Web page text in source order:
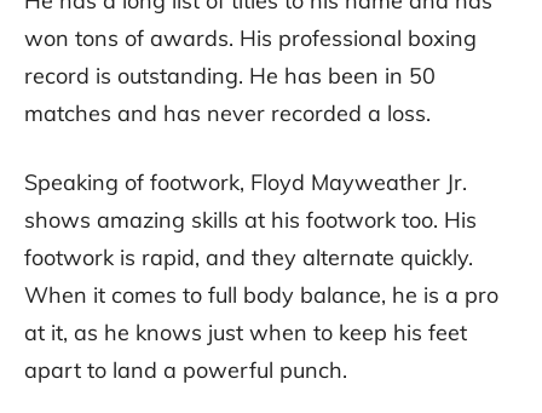
won tons of awards. His professional boxing
record is outstanding. He has been in 50
matches and has never recorded a loss.
Speaking of footwork, Floyd Mayweather Jr.
shows amazing skills at his footwork too. His
footwork is rapid, and they alternate quickly.
When it comes to full body balance, he is a pro
at it, as he knows just when to keep his feet
apart to land a powerful punch.